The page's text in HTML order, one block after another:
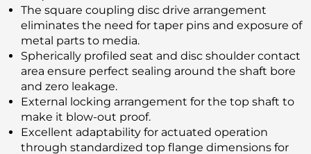
The square coupling disc drive arrangement
eliminates the need for taper pins and exposure of
metal parts to media.
Spherically profiled seat and disc shoulder contact
area ensure perfect sealing around the shaft bore
and zero leakage.
External locking arrangement for the top shaft to
make it blow-out proof.
Excellent adaptability for actuated operation
through standardized top flange dimensions for